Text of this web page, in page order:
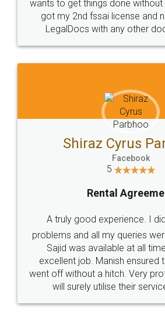
Customers.
Head Office
307-308 , Building No 3,
Sector 3, Millenium Business
Call us at
+91 9022-1199-22